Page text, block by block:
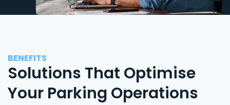
BENEFITS
Solutions That Optimise
Your Parking Operations